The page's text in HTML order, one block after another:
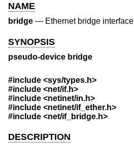
NAME
bridge — Ethernet bridge interface
SYNOPSIS
pseudo-device bridge
#include <sys/types.h>
#include <net/if.h>
#include <netinet/in.h>
#include <netinet/if_ether.h>
#include <net/if_bridge.h>
DESCRIPTION